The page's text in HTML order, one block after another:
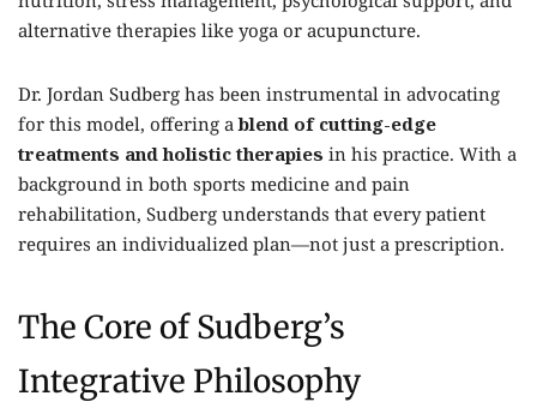
alternative therapies like yoga or acupuncture.
Dr. Jordan Sudberg has been instrumental in advocating
for this model, offering ablend of cutting-edge
treatments and holistic therapies in his practice. With a
background in both sports medicine and pain
rehabilitation, Sudberg understands that every patient
requires an individualized plan—not just a prescription.
The Core of Sudberg’s
Integrative Philosophy